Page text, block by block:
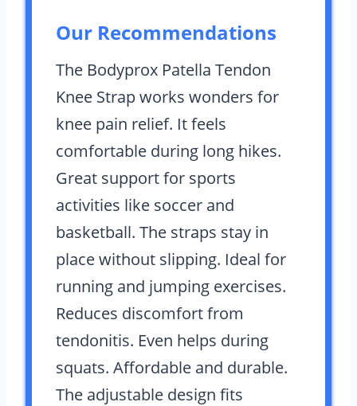
Our Recommendations
The Bodyprox Patella Tendon
Knee Strap works wonders for
knee pain relief. It feels
comfortable during long hikes.
Great support for sports
activities like soccer and
basketball. The straps stay in
place without slipping. Ideal for
running and jumping exercises.
Reduces discomfort from
tendonitis. Even helps during
squats. Affordable and durable.
The adjustable design fits